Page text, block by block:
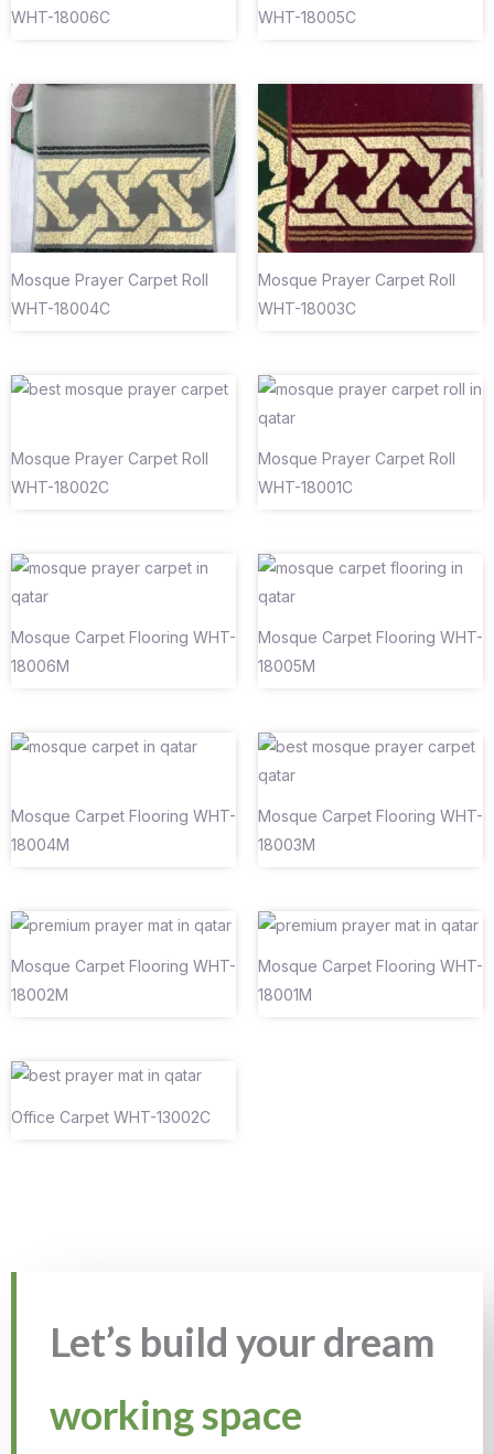
WHT-18006C
WHT-18005C
Mosque Prayer Carpet Roll
WHT-18004C
Mosque Prayer Carpet Roll
WHT-18003C
Mosque Prayer Carpet Roll
WHT-18002C
Mosque Prayer Carpet Roll
WHT-18001C
Mosque Carpet Flooring WHT-
18006M
Mosque Carpet Flooring WHT-
18005M
Mosque Carpet Flooring WHT-
18004M
Mosque Carpet Flooring WHT-
18003M
Mosque Carpet Flooring WHT-
18002M
Mosque Carpet Flooring WHT-
18001M
Office Carpet WHT-13002C
Let’s build your dream
working space